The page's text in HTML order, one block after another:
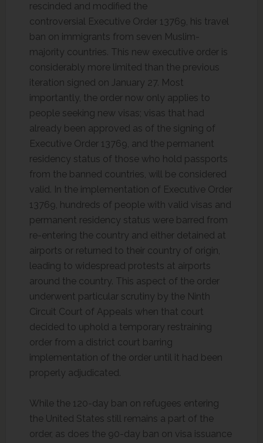
rescinded and modified the
controversial Executive Order 13769, his travel
ban on immigrants from seven Muslim-
majority countries. This new executive order is
considerably more limited than the previous
iteration signed on January 27. Most
importantly, the order now only applies to
people seeking new visas; visas that had
already been approved as of the signing of
Executive Order 13769, and the permanent
residency status of those who hold passports
from the banned countries, will be considered
valid. In the implementation of Executive Order
13769, hundreds of people with valid visas and
permanent residency status were barred from
re-entering the country and either detained at
airports or returned to their country of origin,
leading to widespread protests at airports
around the country. This aspect of the order
underwent particular scrutiny by the Ninth
Circuit Court of Appeals when that court
decided to uphold a temporary restraining
order from a district court barring
implementation of the order until it had been
properly adjudicated.
While the 120-day ban on refugees entering
the United States still remains a part of the
order, as does the 90-day ban on visa issuance